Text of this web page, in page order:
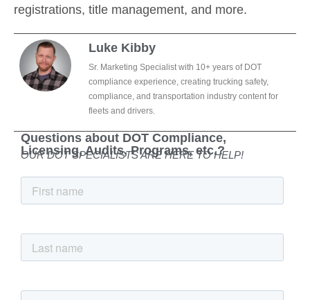
registrations, title management, and more.
Luke Kibby
Sr. Marketing Specialist with 10+ years of DOT
compliance experience, creating trucking safety,
compliance, and transportation industry content for
fleets and drivers.
Questions about DOT Compliance,
Licensing, Audits, Programs, etc.?
OUR DOT SPECIALISTS ARE HERE TO HELP!